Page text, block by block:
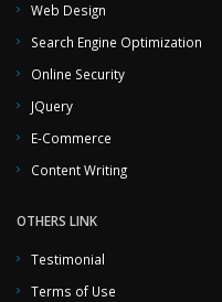
Web Design
Search Engine Optimization
Online Security
JQuery
E-Commerce
Content Writing
OTHERS LINK
Testimonial
Terms of Use